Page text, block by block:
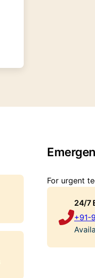
For urgent
24/7
+91-